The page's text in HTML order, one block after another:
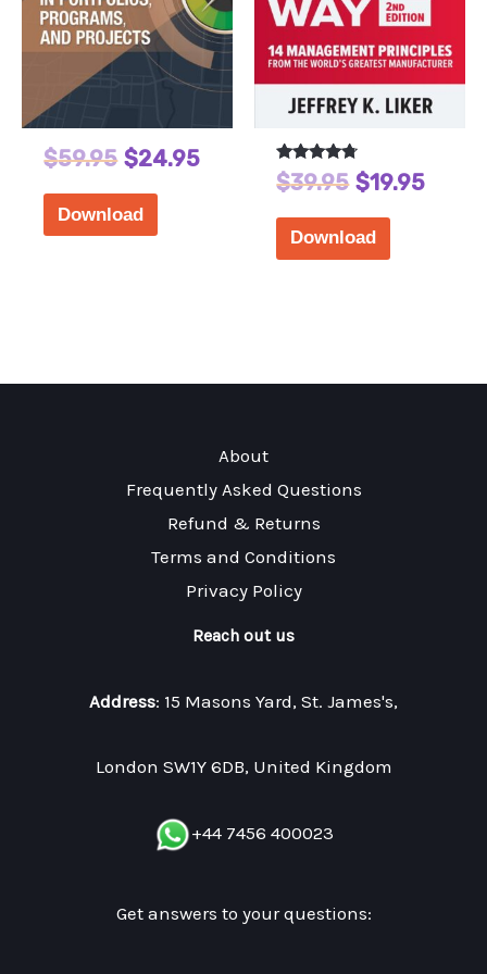
$59.95 $24.95
Download
Rated
4.56
$39.95 $19.95
Download
About
Frequently Asked Questions
Refund & Returns
Terms and Conditions
Privacy Policy
Reach out us
Address: 15 Masons Yard, St. James's,
London SW1Y 6DB, United Kingdom
+44 7456 400023
Get answers to your questions: